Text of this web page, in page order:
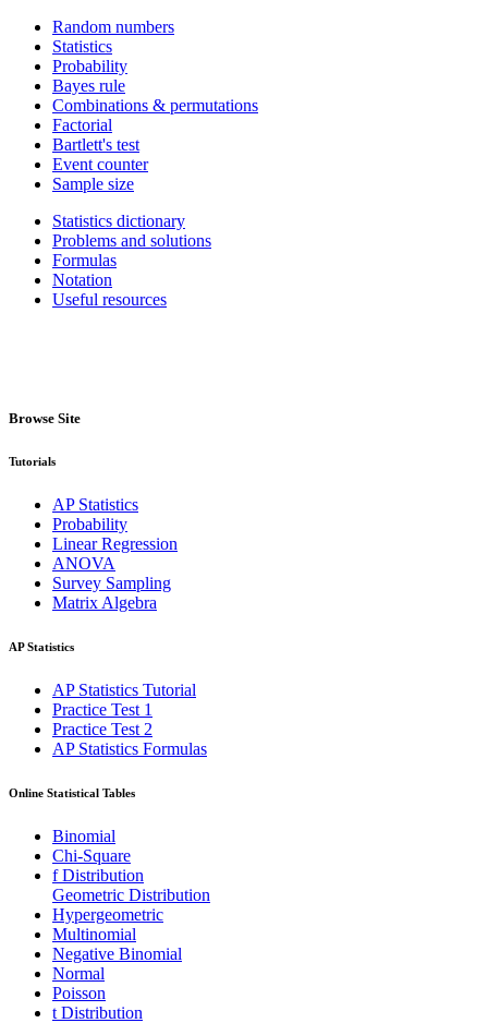
Random numbers
Statistics
Probability
Bayes rule
Combinations & permutations
Factorial
Bartlett's test
Event counter
Sample size
Statistics dictionary
Problems and solutions
Formulas
Notation
Useful resources
Browse Site
Tutorials
AP Statistics
Probability
Linear Regression
ANOVA
Survey Sampling
Matrix Algebra
AP Statistics
AP Statistics Tutorial
Practice Test 1
Practice Test 2
AP Statistics Formulas
Online Statistical Tables
Binomial
Chi-Square
f Distribution
Geometric Distribution
Hypergeometric
Multinomial
Negative Binomial
Normal
Poisson
t Distribution